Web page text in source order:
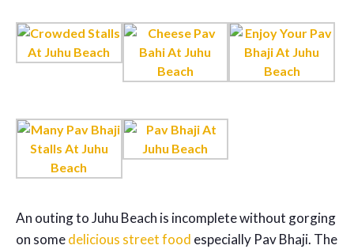
An outing to Juhu Beach is incomplete without gorging
on somedelicious street food especially Pav Bhaji. The